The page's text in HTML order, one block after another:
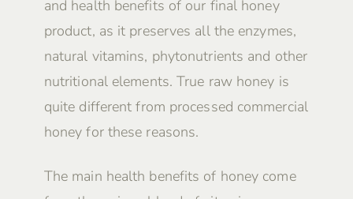
and health benefits of our final honey
product, as it preserves all the enzymes,
natural vitamins, phytonutrients and other
nutritional elements. True raw honey is
quite different from processed commercial
honey for these reasons.
The main health benefits of honey come